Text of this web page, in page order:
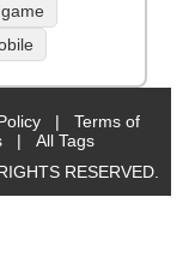
|
Terms of
|
All Tags
RESERVED.